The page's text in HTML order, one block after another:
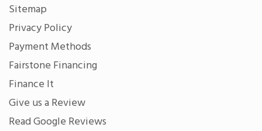
Sitemap
Privacy Policy
Payment Methods
Fairstone Financing
Finance It
Give us a Review
Read Google Reviews